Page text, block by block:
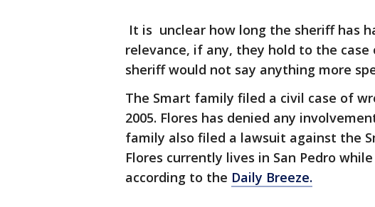
It is unclear how long the sheriff has
relevance, if any, they hold to the
sheriff would not say anything more
The Smart family filed a civil case of
2005. Flores has denied any
family also filed a lawsuit against the
Flores currently lives in San Pedro
according to the Daily Breeze.